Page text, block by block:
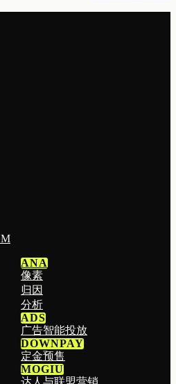
ANA
像素
归因
分析
ADS
广告智能投放
DOWNPAY
定金预售
MOGIU
达人与联盟营销